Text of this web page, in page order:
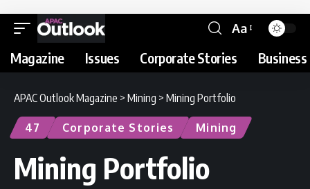
Aa
Magazine Issues Corporate Stories
APAC Outlook Magazine > Mining > Mining Portfolio
47 Corporate Stories Mining
Mining Portfolio